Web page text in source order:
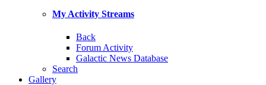
My Activity Streams
Back
Forum Activity
Galactic News Database
Search
Gallery